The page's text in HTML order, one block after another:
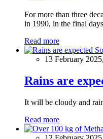
For more than three
in 1990, in the final
Read more
13 February
Rains are
It will be cloudy and
Read more